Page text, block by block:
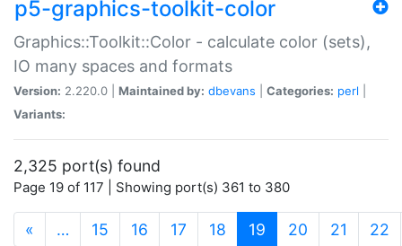
p5-graphics-toolkit-color
Graphics::Toolkit::Color - calculate color (sets),
IO many spaces and formats
Version: 2.220.0 | Maintained by: dbevans Categories: perl
Variants:
2,325 port(s) found
Page 19 of 117 | Showing port(s) 361 to 380
« … 15 16 17 18 19 (current)
20 21 22